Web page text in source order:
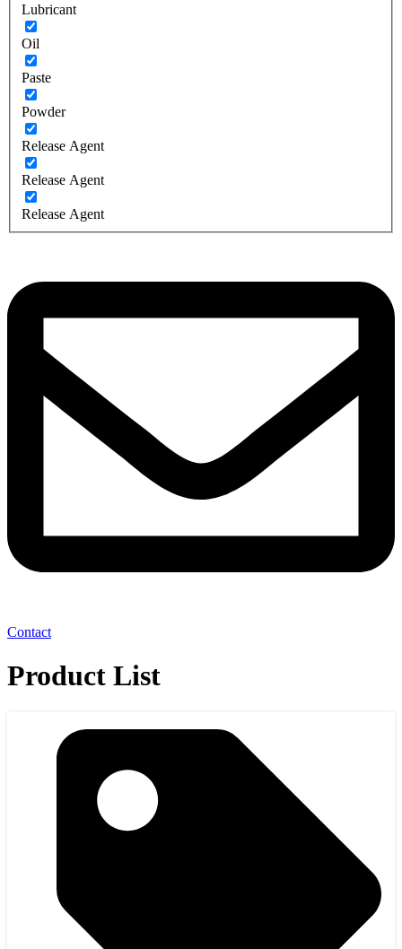
Lubricant
Oil
Paste
Powder
Release Agent
Release Agent
Release Agent
Contact
Product List